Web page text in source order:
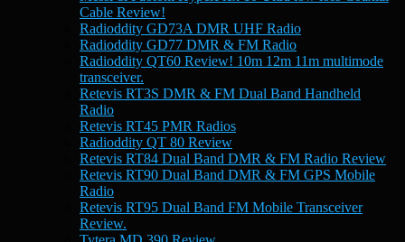
Cable Review!
Radioddity GD73A DMR UHF Radio
Radioddity GD77 DMR & FM Radio
Radioddity QT60 Review! 10m 12m 11m multimode
transceiver.
Retevis RT3S DMR & FM Dual Band Handheld
Radio
Retevis RT45 PMR Radios
Radioddity QT 80 Review
Retevis RT84 Dual Band DMR & FM Radio Review
Retevis RT90 Dual Band DMR & FM GPS Mobile
Radio
Retevis RT95 Dual Band FM Mobile Transceiver
Review.